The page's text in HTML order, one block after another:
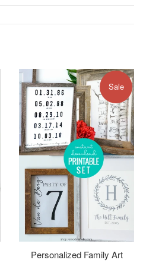
Personalized Family Art
Sale